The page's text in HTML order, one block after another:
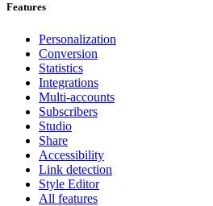
Features
Personalization
Conversion
Statistics
Integrations
Multi-accounts
Subscribers
Studio
Share
Accessibility
Link detection
Style Editor
All features